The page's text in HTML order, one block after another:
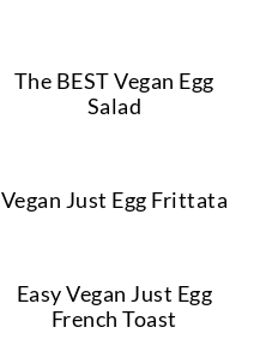
The BEST Vegan Egg
Salad
Vegan Just Egg Frittata
Easy Vegan Just Egg
French Toast